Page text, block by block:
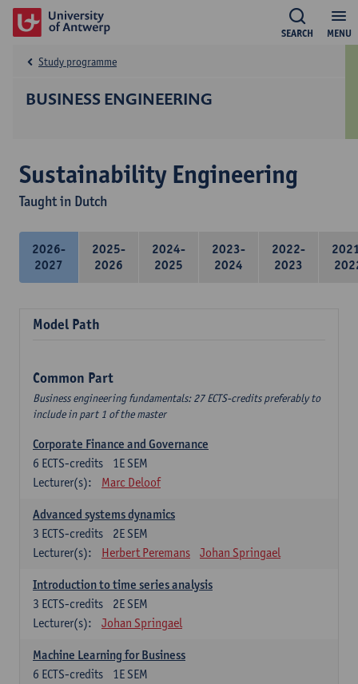
MENU
SEARCH
BUSINESS ENGINEERING
Study programme
Sustainability Engineering
Taught in Dutch
2026-
2027
2025-
2026
2024-
2025
2023-
2024
2022-
2023
Model Path
Common Part
Business engineering fundamentals: 27 ECTS-credits preferably to
include in part 1 of the master
Corporate Finance and Governance
1E SEM
6 ECTS-credits
Lecturer(s):
Marc Deloof
Advanced systems dynamics
2E SEM
3 ECTS-credits
Lecturer(s):
Herbert Peremans Johan Springael
Introduction to time series analysis
2E SEM
3 ECTS-credits
Lecturer(s):
Johan Springael
Machine Learning for Business
1E SEM
6 ECTS-credits